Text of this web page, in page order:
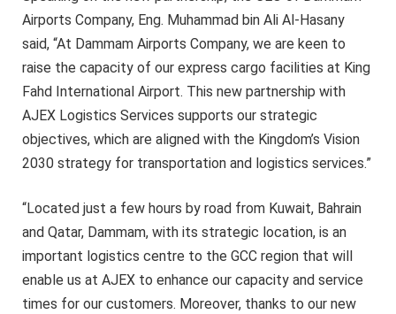
Airports Company, Eng. Muhammad bin Ali Al-Hasany
said, “At Dammam Airports Company, we are keen to
raise the capacity of our express cargo facilities at King
Fahd International Airport. This new partnership with
AJEX Logistics Services supports our strategic
objectives, which are aligned with the Kingdom’s Vision
2030 strategy for transportation and logistics services.”
“Located just a few hours by road from Kuwait, Bahrain
and Qatar, Dammam, with its strategic location, is an
important logistics centre to the GCC region that will
enable us at AJEX to enhance our capacity and service
times for our customers. Moreover, thanks to our new